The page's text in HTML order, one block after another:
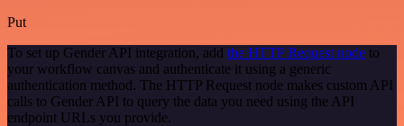
Put
To set up Gender API integration, add the HTTP Request node to
your workflow canvas and authenticate it using a generic
authentication method. The HTTP Request node makes custom API
calls to Gender API to query the data you need using the API
endpoint URLs you provide.